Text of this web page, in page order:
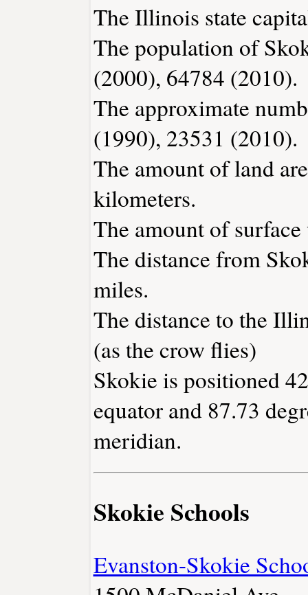
The Illinois state
The population of
(2000), 64784 (2010).
The approximate
(1990), 23531 (2010).
The amount of land
kilometers.
The amount of
The distance from
miles.
The distance to the
(as the crow flies)
Skokie is positioned
equator and 87.73
meridian.
Skokie Schools
Evanston-Skokie